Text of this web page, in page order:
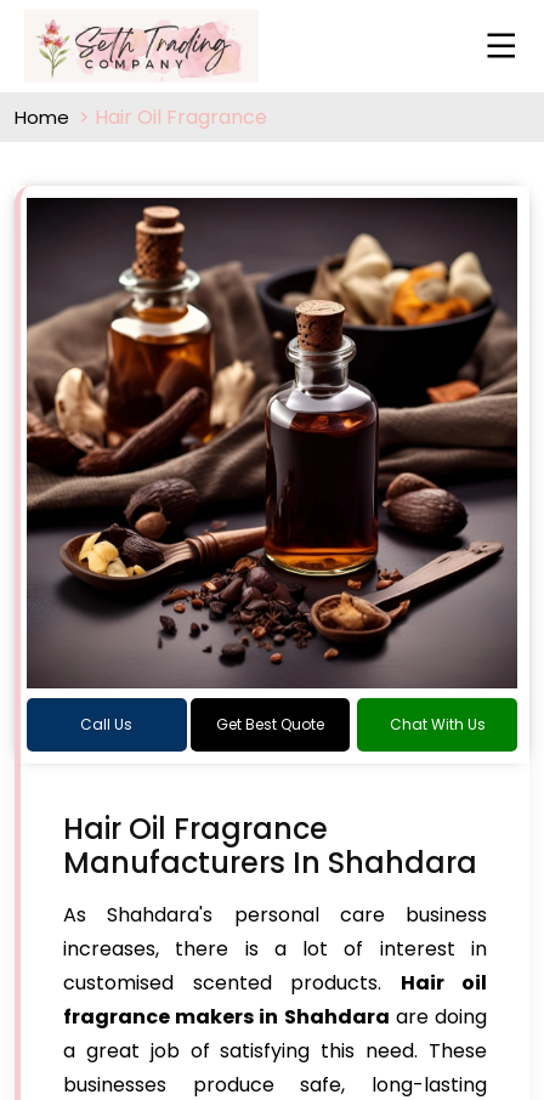
Home Hair Oil Fragrance
Call Us Get Best Quote Chat With Us
Hair Oil Fragrance
Manufacturers In Shahdara
As Shahdara's personal care business
increases, there is a lot of interest in
customised scented products. Hair oil
fragrance makers in Shahdara are doing
a great job of satisfying this need. These
businesses produce safe, long-lasting